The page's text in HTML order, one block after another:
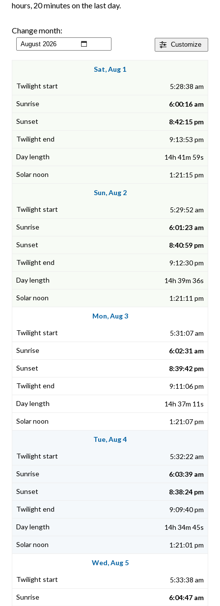
hours, 20 minutes on the last day.
Customize
Change month:
Sat, Aug 1
5:28:38 am
6:00:16 am
8:42:15 pm
9:13:53 pm
14h 41m 59s
1:21:15 pm
Sun, Aug 2
5:29:52 am
6:01:23 am
8:40:59 pm
9:12:30 pm
14h 39m 36s
1:21:11 pm
Mon, Aug 3
5:31:07 am
6:02:31 am
8:39:42 pm
9:11:06 pm
14h 37m 11s
1:21:07 pm
Tue, Aug 4
5:32:22 am
6:03:39 am
8:38:24 pm
9:09:40 pm
14h 34m 45s
1:21:01 pm
Wed, Aug 5
5:33:38 am
6:04:47 am